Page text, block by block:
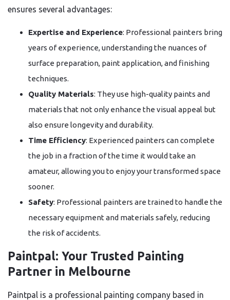
ensures several advantages:
Expertise and Experience: Professional painters bring
years of experience, understanding the nuances of
surface preparation, paint application, and finishing
techniques.
Quality Materials: They use high-quality paints and
materials that not only enhance the visual appeal but
also ensure longevity and durability.
Time Efficiency: Experienced painters can complete
the job in a fraction of the time it would take an
amateur, allowing you to enjoy your transformed space
sooner.
Safety: Professional painters are trained to handle the
necessary equipment and materials safely, reducing
the risk of accidents.
Paintpal: Your Trusted Painting
Partner in Melbourne
Paintpal is a professional painting company based in